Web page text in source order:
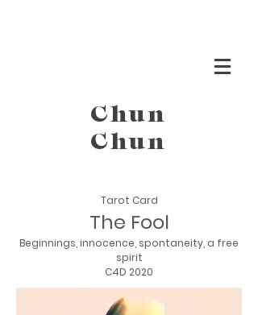
Chun
Chun
Tarot Card
The Fool
Beginnings, innocence, spontaneity, a free
spirit
C4D 2020